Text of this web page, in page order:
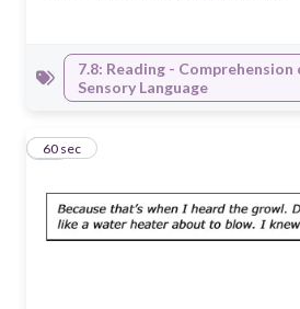
7.8: Reading -
Sensory Language
10
60 sec